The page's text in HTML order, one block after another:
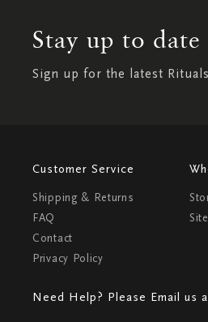
Stay up to date
Sign up for the latest
Customer Service
Shipping & Returns
FAQ
Contact
Privacy Policy
Need Help? Please Email us